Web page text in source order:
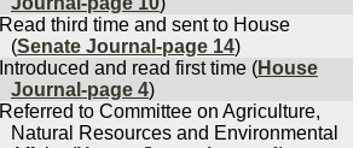
Read third time and sent to House
(Senate Journal-page 14)
Introduced and read first time (House
Journal-page 4)
Referred to Committee on Agriculture,
Natural Resources and Environmental